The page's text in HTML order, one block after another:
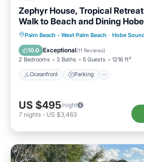
Zephyr House, Tropical
Walk to Beach and Dining
Palm Beach - West Palm Beach · Hobe
10.0 Exceptional(11 Reviews)
2 Bedrooms 2 Baths 5 Guests 1216 ft²
Oceanfront Parking
Oceanfront Parking
Balcony/Terrace
US $495/night
7 nights - US $3,463